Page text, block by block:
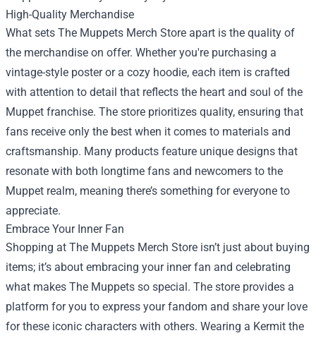
High-Quality Merchandise
What sets The Muppets Merch Store apart is the quality of
the merchandise on offer. Whether you're purchasing a
vintage-style poster or a cozy hoodie, each item is crafted
with attention to detail that reflects the heart and soul of the
Muppet franchise. The store prioritizes quality, ensuring that
fans receive only the best when it comes to materials and
craftsmanship. Many products feature unique designs that
resonate with both longtime fans and newcomers to the
Muppet realm, meaning there’s something for everyone to
appreciate.
Embrace Your Inner Fan
Shopping at The Muppets Merch Store isn’t just about buying
items; it’s about embracing your inner fan and celebrating
what makes The Muppets so special. The store provides a
platform for you to express your fandom and share your love
for these iconic characters with others. Wearing a Kermit the